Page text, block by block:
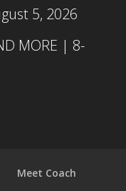
5, 2026
MORE | 8-
Meet Coach